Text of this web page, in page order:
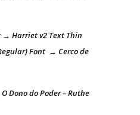
→ Harriet v2 Text Thin
Font → Cerco de
Dono do Poder – Ruthe